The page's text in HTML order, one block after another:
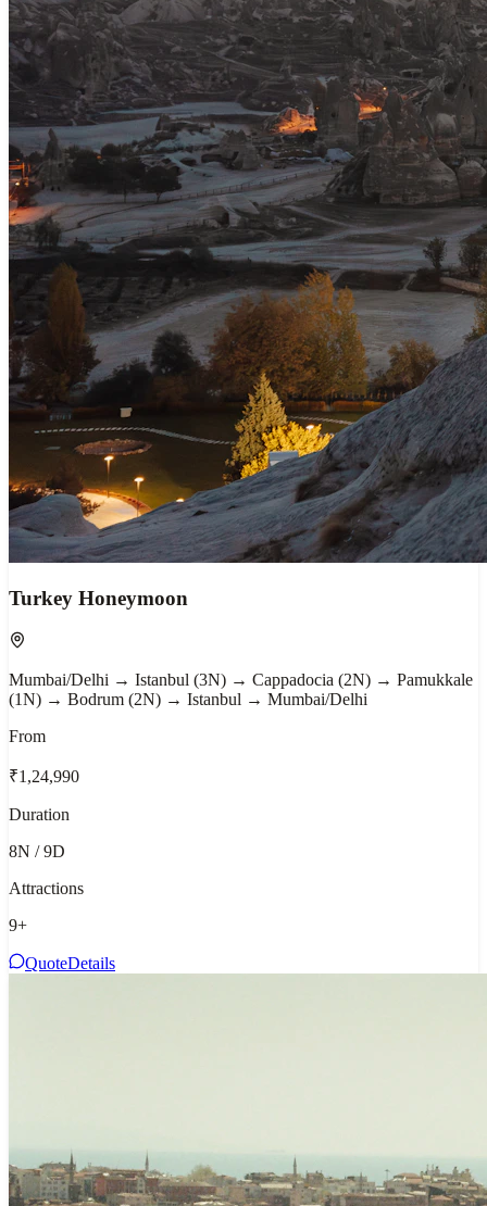
Turkey Honeymoon
Mumbai/Delhi → Istanbul (3N) → Cappadocia (2N) → Pamukkale
(1N) → Bodrum (2N) → Istanbul → Mumbai/Delhi
From
₹1,24,990
Duration
8N / 9D
Attractions
9+
QuoteDetails